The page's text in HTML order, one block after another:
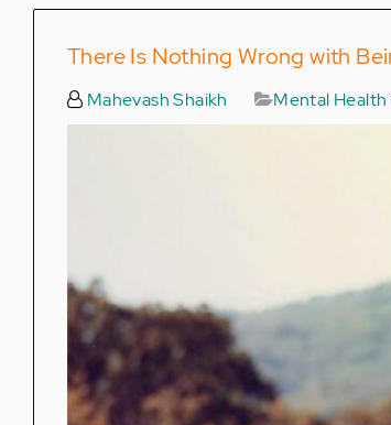
There Is Nothing Wrong with
Mahevash Shaikh Mental